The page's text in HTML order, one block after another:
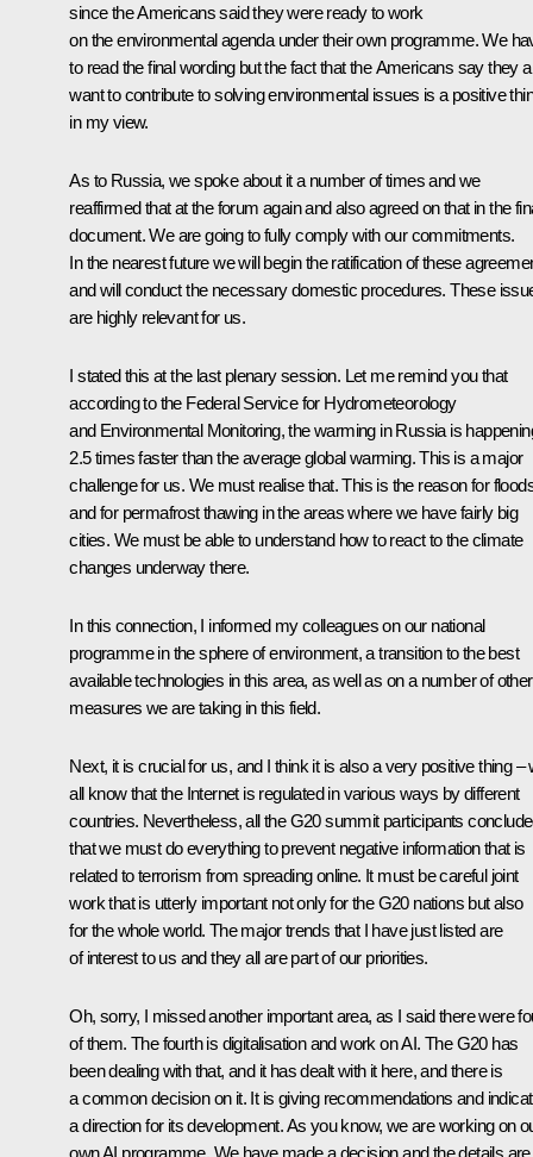
since the Americans said they were ready to work
on the environmental agenda under their own programme. We
to read the final wording but the fact that the Americans say they
want to contribute to solving environmental issues is a positive
in my view.
As to Russia, we spoke about it a number of times and we
reaffirmed that at the forum again and also agreed on that in the
document. We are going to fully comply with our commitments.
In the nearest future we will begin the ratification of these
and will conduct the necessary domestic procedures. These
are highly relevant for us.
I stated this at the last plenary session. Let me remind you that
according to the Federal Service for Hydrometeorology
and Environmental Monitoring, the warming in Russia is
2.5 times faster than the average global warming. This is a major
challenge for us. We must realise that. This is the reason for
and for permafrost thawing in the areas where we have fairly big
cities. We must be able to understand how to react to the climate
changes underway there.
In this connection, I informed my colleagues on our national
programme in the sphere of environment, a transition to the best
available technologies in this area, as well as on a number of other
measures we are taking in this field.
Next, it is crucial for us, and I think it is also a very positive thing –
all know that the Internet is regulated in various ways by different
countries. Nevertheless, all the G20 summit participants
that we must do everything to prevent negative information that is
related to terrorism from spreading online. It must be careful joint
work that is utterly important not only for the G20 nations but also
for the whole world. The major trends that I have just listed are
of interest to us and they all are part of our priorities.
Oh, sorry, I missed another important area, as I said there were
of them. The fourth is digitalisation and work on AI. The G20 has
been dealing with that, and it has dealt with it here, and there is
a common decision on it. It is giving recommendations and
a direction for its development. As you know, we are working on
own AI programme. We have made a decision and the details are